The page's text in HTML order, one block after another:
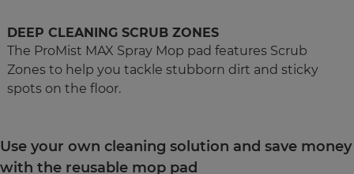
DEEP CLEANING SCRUB ZONES
The ProMist MAX Spray Mop pad features Scrub
Zones to help you tackle stubborn dirt and sticky
spots on the floor.
Use your own cleaning solution and save money
with the reusable mop pad